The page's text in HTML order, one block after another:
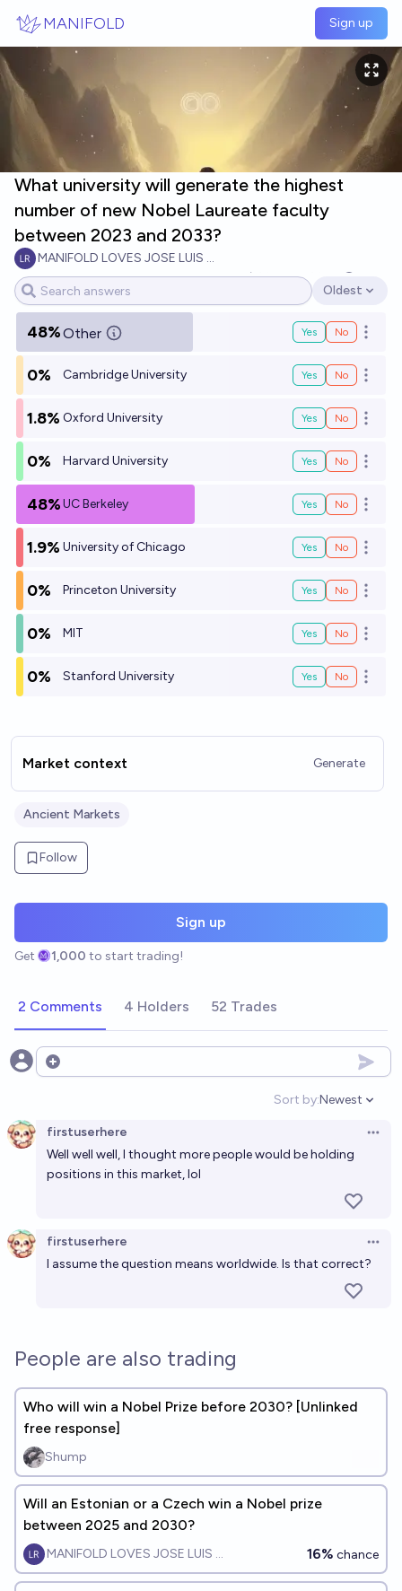
MANIFOLD Sign up
What university will generate the highest
number of new Nobel Laureate faculty
between 2023 and 2033?
MANIFOLD LOVES JOSE LUIS RICON
5
Ṁ500
Open options
Oldest
48%Other Yes No Open
0% Cambridge University Yes No Open
1.8% Oxford University Yes No Open
0% Harvard University Yes No Open
48%UC Berkeley Yes No Open
1.9% University of Chicago Yes No Open
0% Princeton University Yes No Open
0% MIT Yes No Open
0% Stanford University Yes No Open
Market context Generate
Ancient Markets
Follow
Sign up
Get 1,000 to start trading!
2 Comments 4 Holders 52 Trades
Open options
Sort by:
Open
Newest
firstuserhere
Well well well, I thought more people would be holding
positions in this market, lol
firstuserhere
I assume the question means worldwide. Is that correct?
People are also trading
Who will win a Nobel Prize before 2030? [Unlinked
free response]
Shump
Will an Estonian or a Czech win a Nobel prize
between 2025 and 2030?
MANIFOLD LOVES JOSE LUIS RICON 16% chance